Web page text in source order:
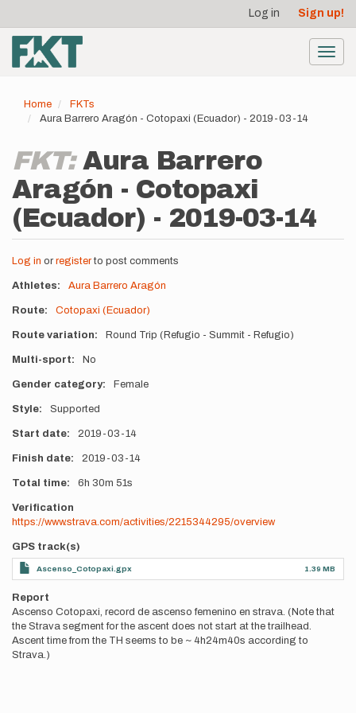
main
content
account
menu
Log in Sign up!
Home
FKTs
Aura Barrero Aragón - Cotopaxi (Ecuador) - 2019-03-14
FKT:Aura Barrero
Aragón - Cotopaxi
(Ecuador) - 2019-03-14
Log in or registerto post comments
Athletes Aura Barrero Aragón
Route Cotopaxi (Ecuador)
Route variation Round Trip (Refugio - Summit - Refugio)
Multi-sport No
Gender category Female
Style Supported
Start date 2019-03-14
Finish date 2019-03-14
Total time 6h 30m 51s
Verification
https://www.strava.com/activities/2215344295/overview
GPS track(s)
Ascenso_Cotopaxi.gpx 1.39 MB
Report
Ascenso Cotopaxi, record de ascenso femenino en strava. (Note that
the Strava segment for the ascent does not start at the trailhead.
Ascent time from the TH seems to be ~ 4h24m40s according to
Strava.)